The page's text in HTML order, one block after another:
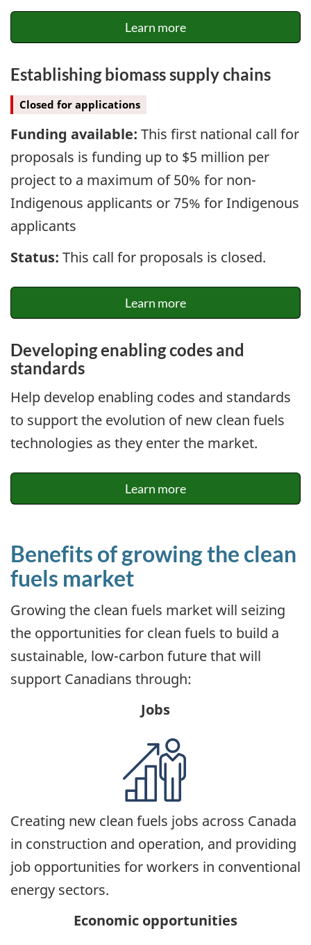
Learn more
Establishing biomass supply chains
Closed for applications
Funding available: This first national call for
proposals is funding up to $5 million per
project to a maximum of 50% for non-
Indigenous applicants or 75% for Indigenous
applicants
Status: This call for proposals is closed.
Learn more
Developing enabling codes and
standards
Help develop enabling codes and standards
to support the evolution of new clean fuels
technologies as they enter the market.
Learn more
Benefits of growing the clean
fuels market
Growing the clean fuels market will seizing
the opportunities for clean fuels to build a
sustainable, low-carbon future that will
support Canadians through:
Jobs
Creating new clean fuels jobs across Canada
in construction and operation, and providing
job opportunities for workers in conventional
energy sectors.
Economic opportunities